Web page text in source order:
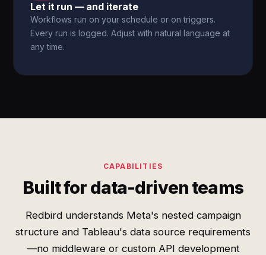
Let it run — and iterate
Workflows run on your schedule or on triggers.
Every run is logged. Adjust with natural language at
any time.
CAPABILITIES
Built for data-driven teams
Redbird understands Meta's nested campaign
structure and Tableau's data source requirements
—no middleware or custom API development